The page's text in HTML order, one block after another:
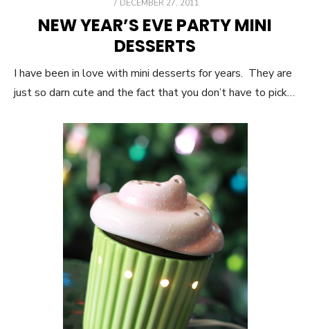
POSTED
DECEMBER 27, 2011
NEW YEAR’S EVE PARTY MINI
DESSERTS
I have been in love with mini desserts for years. They are
just so darn cute and the fact that you don’t have to pick…